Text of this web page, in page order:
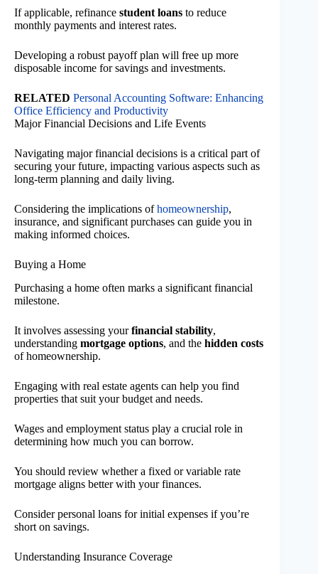
If applicable, refinance student loans to reduce
monthly payments and interest rates.
Developing a robust payoff plan will free up more
disposable income for savings and investments.
RELATED Personal Accounting Software: Enhancing
Office Efficiency and Productivity
Major Financial Decisions and Life Events
Navigating major financial decisions is a critical part of
securing your future, impacting various aspects such as
long-term planning and daily living.
Considering the implications ofhomeownership,
insurance, and significant purchases can guide you in
making informed choices.
Buying a Home
Purchasing a home often marks a significant financial
milestone.
It involves assessing yourfinancial stability,
understanding mortgage options, and the hidden costs
of homeownership.
Engaging with real estate agents can help you find
properties that suit your budget and needs.
Wages and employment status play a crucial role in
determining how much you can borrow.
You should review whether a fixed or variable rate
mortgage aligns better with your finances.
Consider personal loans for initial expenses if you’re
short on savings.
Understanding Insurance Coverage